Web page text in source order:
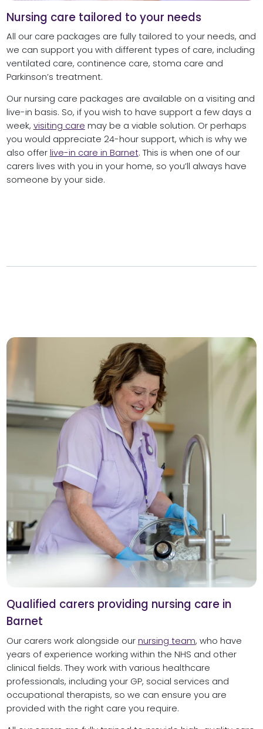
Nursing care tailored to your needs
All our care packages are fully tailored to your needs, and
we can support you with different types of care, including
ventilated care, continence care, stoma care and
Parkinson’s treatment.
Our nursing care packages are available on a visiting and
live-in basis. So, if you wish to have support a few days a
week, visiting care may be a viable solution. Or perhaps
you would appreciate 24-hour support, which is why we
also offer live-in care in Barnet. This is when one of our
carers lives with you in your home, so you’ll always have
someone by your side.
Qualified carers providing nursing care in
Barnet
Our carers work alongside our nursing team, who have
years of experience working within the NHS and other
clinical fields. They work with various healthcare
professionals, including your GP, social services and
occupational therapists, so we can ensure you are
provided with the right care you require.